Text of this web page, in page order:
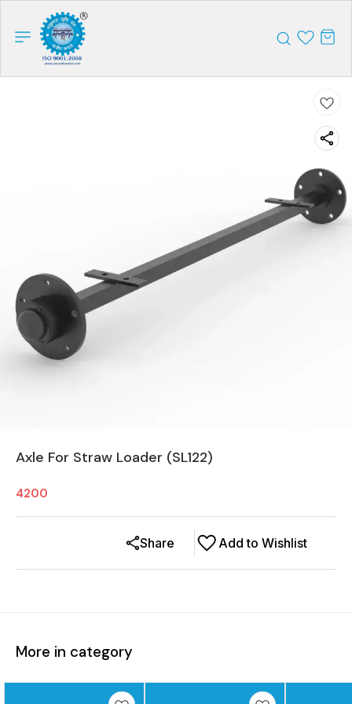
Axle For Straw Loader (SL122)
4200
Add to Wishlist
Share
More in category